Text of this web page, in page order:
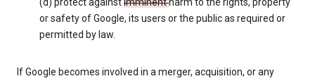
(d) protect againstimminentharm to the rights, property
or safety of Google, its users or the public as required or
permitted by law.
If Google becomes involved in a merger, acquisition, or any